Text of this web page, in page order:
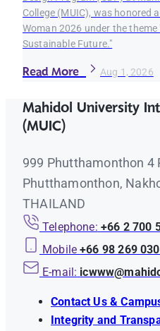
College (MUIC), was honored
Woman 2026 under the
Sustainable Future."
Read More Aug 1, 2026
Mahidol University
(MUIC)
999 Phutthamonthon 4
Phutthamonthon,
THAILAND
Telephone: +66 2 700
Mobile +66 98 269
E-mail:
Contact Us &
Integrity and